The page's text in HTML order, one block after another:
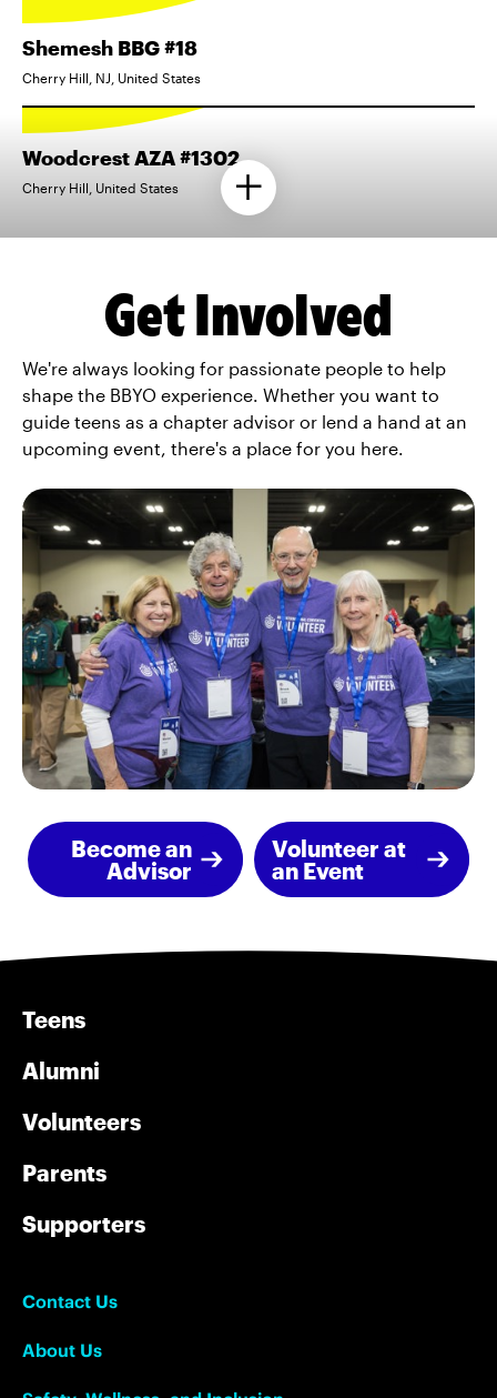
Shemesh BBG #18
Cherry Hill, NJ, United States
Woodcrest AZA #1302
Cherry Hill, United States
Get Involved
We're always looking for passionate people to help
shape the BBYO experience. Whether you want to
guide teens as a chapter advisor or lend a hand at an
upcoming event, there's a place for you here.
Become an
Advisor
Volunteer at
an Event
Teens
Alumni
Volunteers
Parents
Supporters
Contact Us
About Us